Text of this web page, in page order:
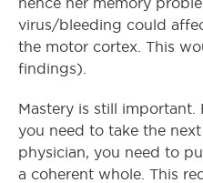
virus/bleeding could
the motor cortex. This
findings).
Mastery is still important.
you need to take the
physician, you need to
a coherent whole. This